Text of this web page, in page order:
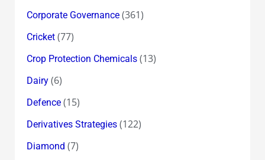
Corporate Governance(361)
Cricket(77)
Crop Protection Chemicals(13)
Dairy(6)
Defence(15)
Derivatives Strategies(122)
Diamond (7)